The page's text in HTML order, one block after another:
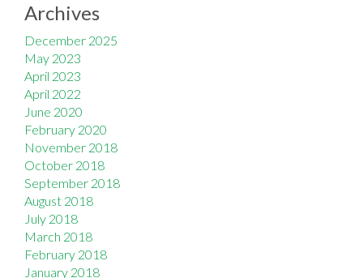
Archives
December 2025
May 2023
April 2023
April 2022
June 2020
February 2020
November 2018
October 2018
September 2018
August 2018
July 2018
March 2018
February 2018
January 2018